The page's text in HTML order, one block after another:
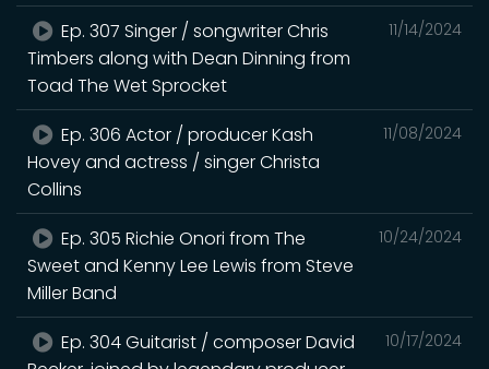
11/14/2024
Ep. 307 Singer / songwriter Chris
Timbers along with Dean Dinning from
Toad The Wet Sprocket
11/08/2024
Ep. 306 Actor / producer Kash
Hovey and actress / singer Christa
Collins
10/24/2024
Ep. 305 Richie Onori from The
Sweet and Kenny Lee Lewis from Steve
Miller Band
10/17/2024
Ep. 304 Guitarist / composer David